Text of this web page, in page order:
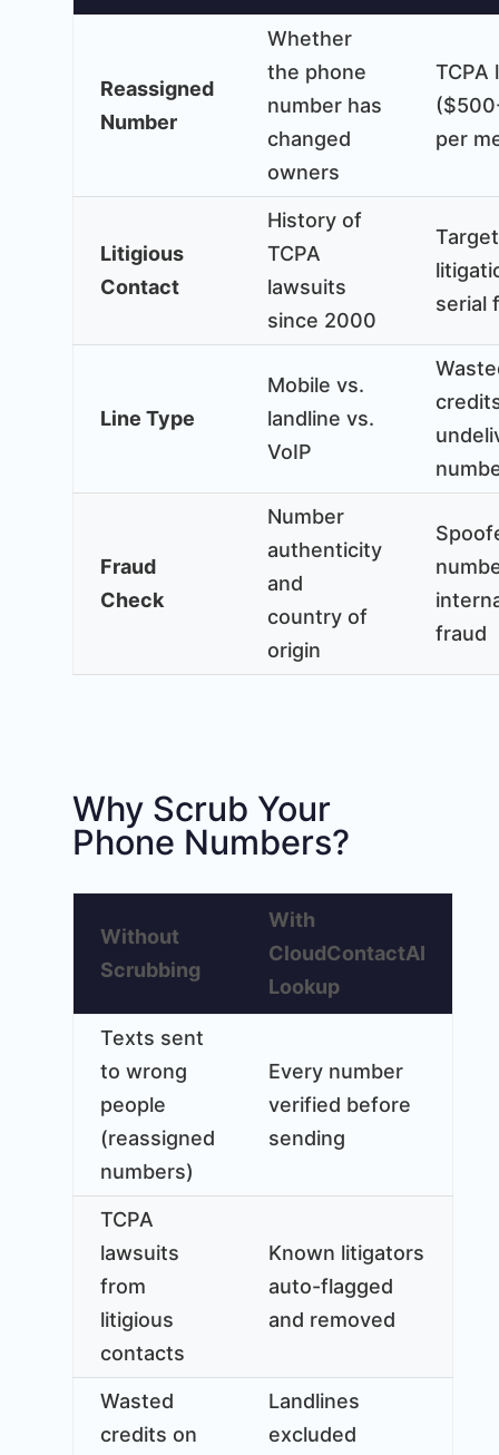
Reassigned
Number
Whether
the phone
number has
changed
owners
TCPA
per
Litigious
Contact
History of
TCPA
lawsuits
since 2000
serial
Line Type
Mobile vs.
landline vs.
VoIP
Fraud
Check
Number
authenticity
and
country of
origin
fraud
Why Scrub Your
Phone Numbers?
Without
Scrubbing
With
CloudContactAI
Lookup
Texts sent
to wrong
people
(reassigned
numbers)
Every number
verified before
sending
TCPA
lawsuits
from
litigious
contacts
Known litigators
auto-flagged
and removed
Wasted
credits on
Landlines
excluded